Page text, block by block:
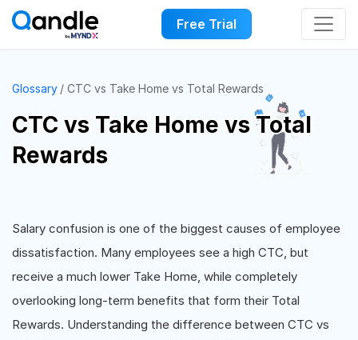
Free Trial
Glossary CTC vs Take Home vs Total Rewards
CTC vs Take Home vs Total
Rewards
Salary confusion is one of the biggest causes of employee
dissatisfaction. Many employees see a high CTC, but
receive a much lower Take Home, while completely
overlooking long-term benefits that form their Total
Rewards. Understanding the difference between CTC vs